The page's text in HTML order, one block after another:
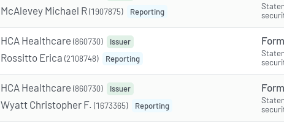
McAlevey Michael R(1907875) Reporting
HCA Healthcare (860730) Issuer
Rossitto Erica (2108748) Reporting
HCA Healthcare (860730) Issuer
Wyatt Christopher F. (1673365) Reporting